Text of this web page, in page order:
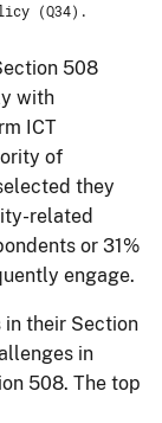
(Q34).
508
with
ICT
of
they
related
or 31%
engage.
in their Section
in
508. The top